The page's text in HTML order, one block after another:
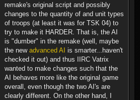
remake's original script and possibly
changes to the quantity of and unit types
of troops (at least it was for TSK 04) to
try to make it HARDER. That is, the AI
is "dumber" in the remake (well, maybe
the new advanced AI is smarter...haven't
checked it out) and thus IIRC Vatrix
wanted to make changes such that the
AI behaves more like the original game
overall, even though the two AI's are
clearly different. On the other hand, I